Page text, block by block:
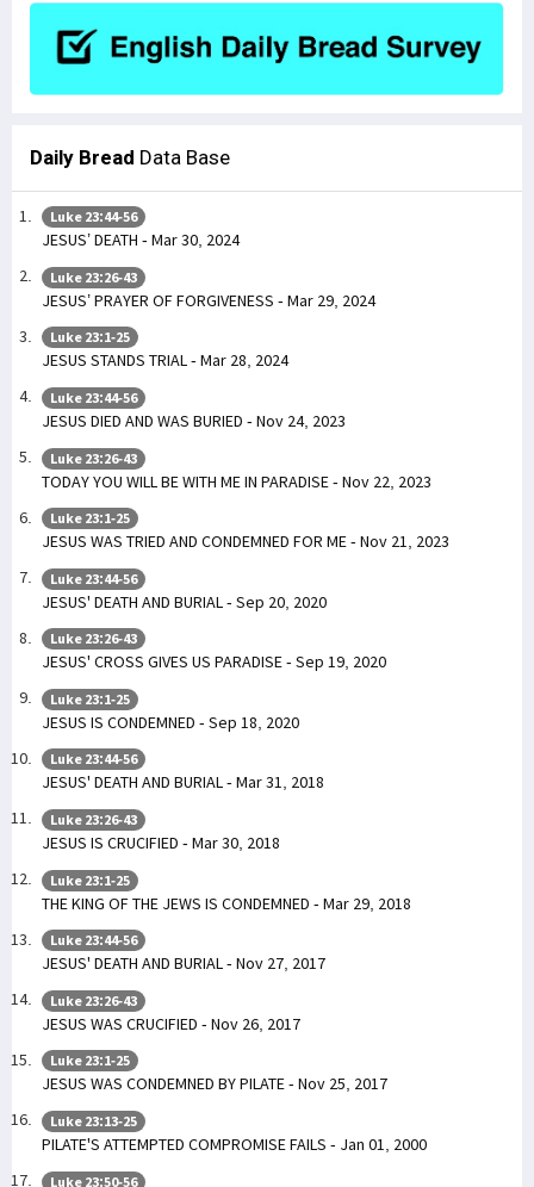
Daily Bread Data Base
Luke 23:44-56
JESUS’ DEATH - Mar 30, 2024
Luke 23:26-43
JESUS’ PRAYER OF FORGIVENESS - Mar 29, 2024
Luke 23:1-25
JESUS STANDS TRIAL - Mar 28, 2024
Luke 23:44-56
JESUS DIED AND WAS BURIED - Nov 24, 2023
Luke 23:26-43
TODAY YOU WILL BE WITH ME IN PARADISE - Nov 22, 2023
Luke 23:1-25
JESUS WAS TRIED AND CONDEMNED FOR ME - Nov 21, 2023
Luke 23:44-56
JESUS' DEATH AND BURIAL - Sep 20, 2020
Luke 23:26-43
JESUS' CROSS GIVES US PARADISE - Sep 19, 2020
Luke 23:1-25
JESUS IS CONDEMNED - Sep 18, 2020
Luke 23:44-56
JESUS' DEATH AND BURIAL - Mar 31, 2018
Luke 23:26-43
JESUS IS CRUCIFIED - Mar 30, 2018
Luke 23:1-25
THE KING OF THE JEWS IS CONDEMNED - Mar 29, 2018
Luke 23:44-56
JESUS' DEATH AND BURIAL - Nov 27, 2017
Luke 23:26-43
JESUS WAS CRUCIFIED - Nov 26, 2017
Luke 23:1-25
JESUS WAS CONDEMNED BY PILATE - Nov 25, 2017
Luke 23:13-25
PILATE'S ATTEMPTED COMPROMISE FAILS - Jan 01, 2000
Luke 23:50-56